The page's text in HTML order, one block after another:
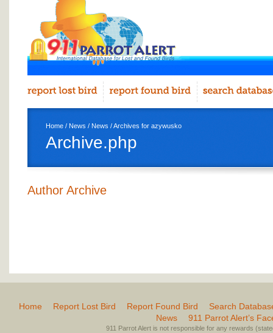
Home / News / News / Archives for azywusko
Archive.php
Author Archive
Home Report Lost Bird Report Found Bird
Search
News
911 Parrot Alert’s
911 Parrot Alert is not responsible for any rewards